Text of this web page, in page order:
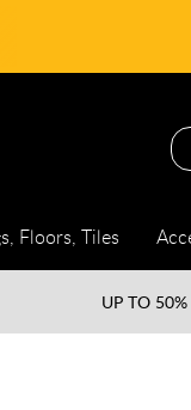
Floors, Tiles
UP TO